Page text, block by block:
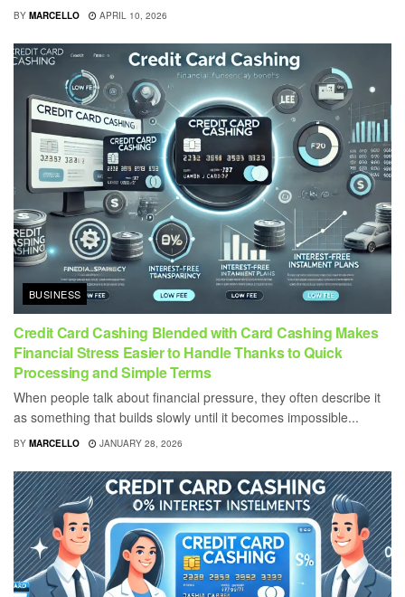
BY MARCELLO APRIL 10, 2026
BUSINESS
Credit Card Cashing Blended with Card Cashing Makes
Financial Stress Easier to Handle Thanks to Quick
Processing and Simple Terms
When people talk about financial pressure, they often describe it
as something that builds slowly until it becomes impossible...
BY MARCELLO JANUARY 28, 2026